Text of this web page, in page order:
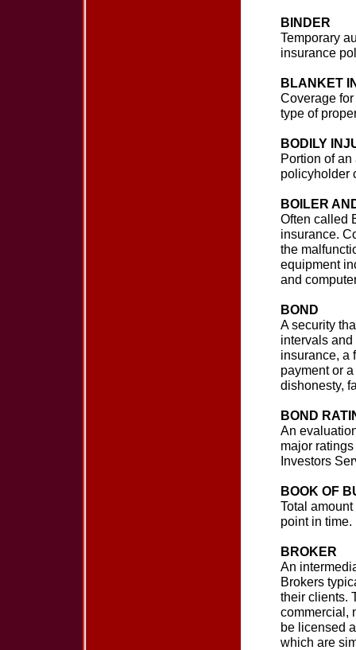
BINDER
Temporary
insurance
BLANKET
Coverage
type of
BODILY
Portion of
policyholder
BOILER
Often called
insurance.
the
equipment
and
BOND
A security
intervals and
insurance, a
payment or
dishonesty,
BOND
An
major
Investors
BOOK OF
Total
point in time.
BROKER
An
Brokers
their clients.
commercial,
be licensed
which are